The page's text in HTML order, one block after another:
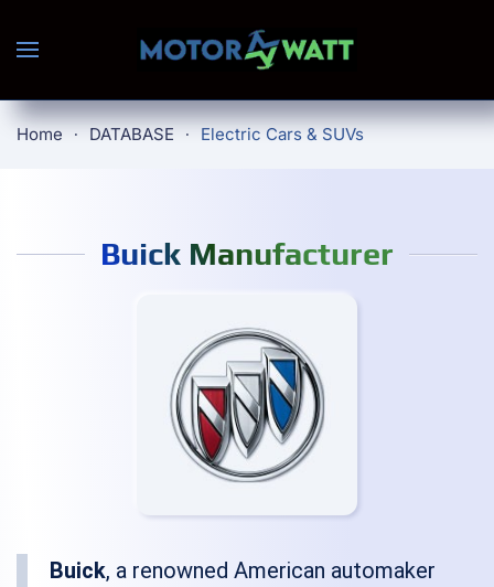
Skip to main content
Home DATABASE Electric Cars & SUVs
Buick Manufacturer
Buick, a renowned American automaker